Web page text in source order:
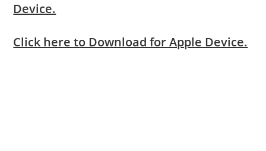
Device.
Click here to Download for Apple Device.